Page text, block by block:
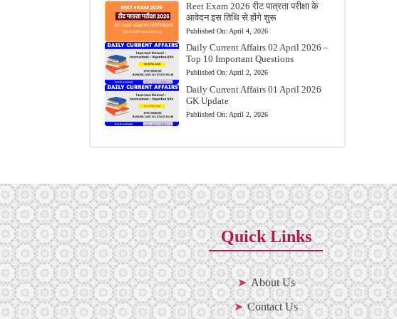
Reet Exam 2026 रीट पात्रता परीक्षा के
आवेदन इस तिथि से होंगे शुरू
Published On: April 4, 2026
Daily Current Affairs 02 April 2026 –
Top 10 Important Questions
Published On: April 2, 2026
Daily Current Affairs 01 April 2026
GK Update
Published On: April 2, 2026
Quick Links
About Us
Contact Us